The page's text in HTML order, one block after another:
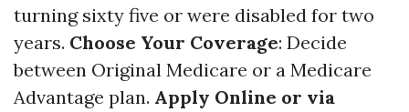
turning sixty five or were disabled for two
years. Choose Your Coverage: Decide
between Original Medicare or a Medicare
Advantage plan. Apply Online or via